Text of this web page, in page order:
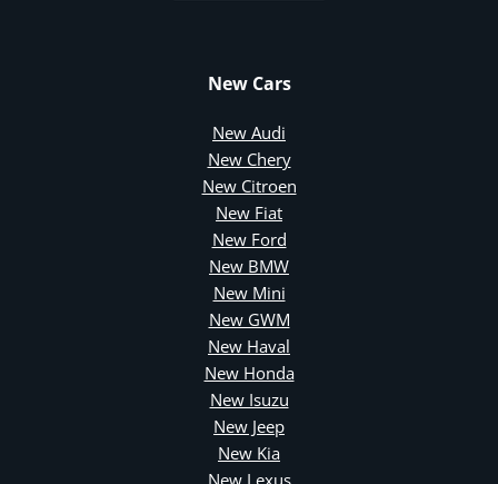
New Cars
New Audi
New Chery
New Citroen
New Fiat
New Ford
New BMW
New Mini
New GWM
New Haval
New Honda
New Isuzu
New Jeep
New Kia